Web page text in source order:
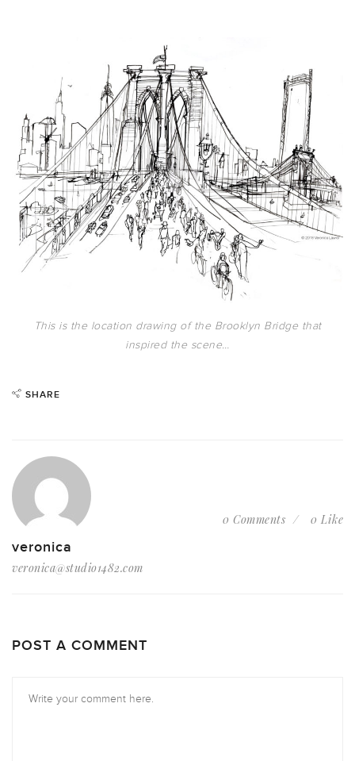
This is the location drawing of the Brooklyn Bridge that
inspired the scene…
SHARE
veronica
veronica@studio1482.com
0 Comments 0 Like
POST A COMMENT